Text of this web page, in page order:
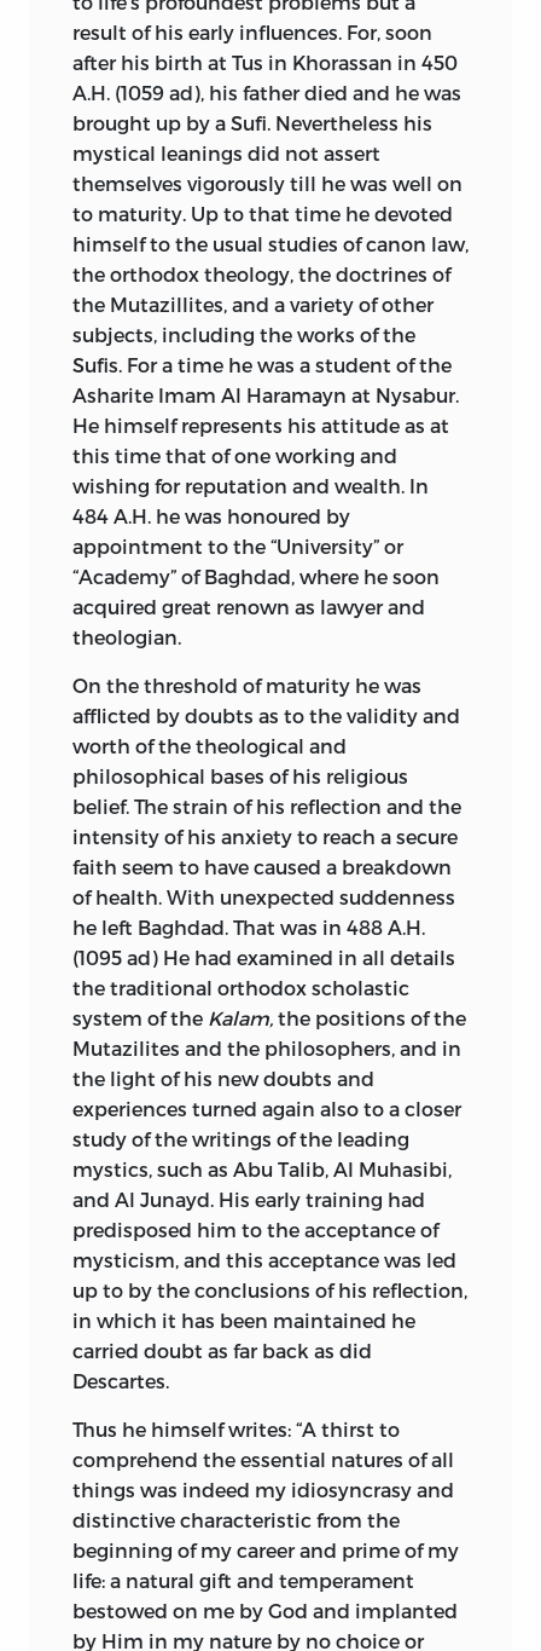
result of his early influences. For, soon
after his birth at Tus in Khorassan in 450
A.H. (1059 ad), his father died and he was
brought up by a Sufi. Nevertheless his
mystical leanings did not assert
themselves vigorously till he was well on
to maturity. Up to that time he devoted
himself to the usual studies of canon law,
the orthodox theology, the doctrines of
the Mutazillites, and a variety of other
subjects, including the works of the
Sufis. For a time he was a student of the
Asharite Imam Al Haramayn at Nysabur.
He himself represents his attitude as at
this time that of one working and
wishing for reputation and wealth. In
484 A.H. he was honoured by
appointment to the “University” or
“Academy” of Baghdad, where he soon
acquired great renown as lawyer and
theologian.
On the threshold of maturity he was
afflicted by doubts as to the validity and
worth of the theological and
philosophical bases of his religious
belief. The strain of his reflection and the
intensity of his anxiety to reach a secure
faith seem to have caused a breakdown
of health. With unexpected suddenness
he left Baghdad. That was in 488 A.H.
(1095 ad) He had examined in all details
the traditional orthodox scholastic
system of the Kalam, the positions of the
Mutazilites and the philosophers, and in
the light of his new doubts and
experiences turned again also to a closer
study of the writings of the leading
mystics, such as Abu Talib, Al Muhasibi,
and Al Junayd. His early training had
predisposed him to the acceptance of
mysticism, and this acceptance was led
up to by the conclusions of his reflection,
in which it has been maintained he
carried doubt as far back as did
Descartes.
Thus he himself writes: “A thirst to
comprehend the essential natures of all
things was indeed my idiosyncrasy and
distinctive characteristic from the
beginning of my career and prime of my
life: a natural gift and temperament
bestowed on me by God and implanted
by Him in my nature by no choice or